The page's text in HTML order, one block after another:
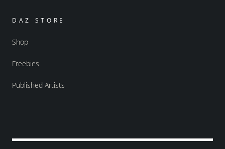
DAZ STORE
Shop
Freebies
Published Artists